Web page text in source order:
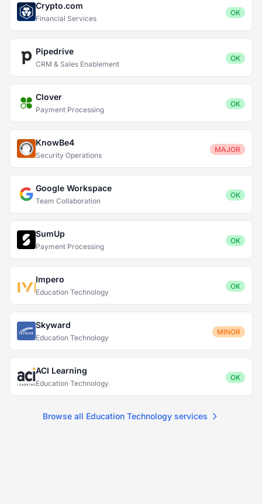
Crypto.com
Financial Services
OK
Pipedrive
CRM & Sales Enablement
OK
Clover
Payment Processing
OK
KnowBe4
Security Operations
MAJOR
Google Workspace
Team Collaboration
OK
SumUp
Payment Processing
OK
Impero
Education Technology
OK
Skyward
Education Technology
MINOR
ACI Learning
Education Technology
OK
Browse all Education Technology services